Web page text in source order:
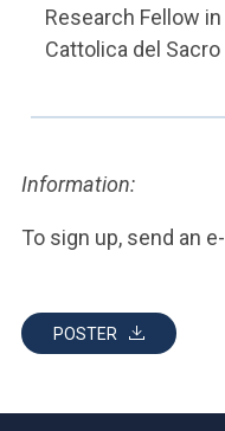
Research Fellow
Cattolica del Sacro
Information:
To sign up, send an
POSTER